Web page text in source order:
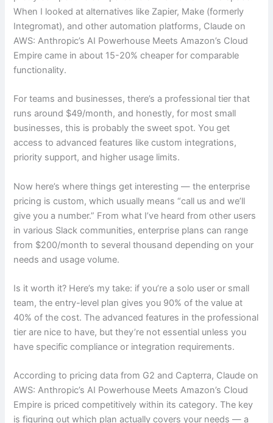
When I looked at alternatives like Zapier, Make (formerly
Integromat), and other automation platforms, Claude on
AWS: Anthropic’s AI Powerhouse Meets Amazon’s Cloud
Empire came in about 15-20% cheaper for comparable
functionality.
For teams and businesses, there’s a professional tier that
runs around $49/month, and honestly, for most small
businesses, this is probably the sweet spot. You get
access to advanced features like custom integrations,
priority support, and higher usage limits.
Now here’s where things get interesting — the enterprise
pricing is custom, which usually means “call us and we’ll
give you a number.” From what I’ve heard from other users
in various Slack communities, enterprise plans can range
from $200/month to several thousand depending on your
needs and usage volume.
Is it worth it? Here’s my take: if you’re a solo user or small
team, the entry-level plan gives you 90% of the value at
40% of the cost. The advanced features in the professional
tier are nice to have, but they’re not essential unless you
have specific compliance or integration requirements.
According to pricing data from G2 and Capterra, Claude on
AWS: Anthropic’s AI Powerhouse Meets Amazon’s Cloud
Empire is priced competitively within its category. The key
is figuring out which plan actually covers your needs — a